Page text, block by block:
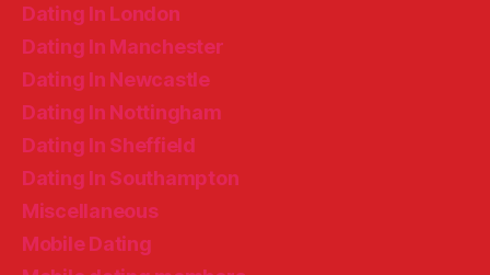
Dating In London
Dating In Manchester
Dating In Newcastle
Dating In Nottingham
Dating In Sheffield
Dating In Southampton
Miscellaneous
Mobile Dating